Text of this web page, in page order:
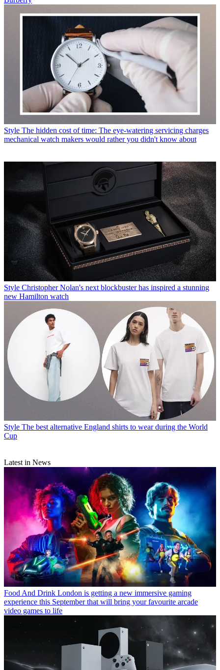
Style The hidden cost of time: The eye-watering servicing charges
mechanical watch makers would rather you didn't know about
Style Christopher Nolan's next blockbuster has inspired a stunning
new Hamilton watch
Style The best alternative England shirts to wear during the World
Cup
Latest in News
Food And Drink London is getting a new immersive gaming
experience this September that will bring your favourite arcade
video games to life